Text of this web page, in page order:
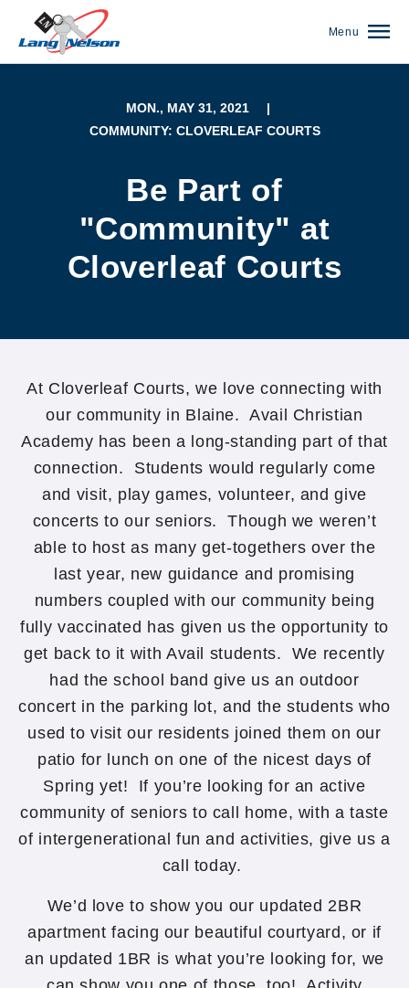
Menu
MON., MAY 31, 2021
|
COMMUNITY: CLOVERLEAF COURTS
Be Part of
"Community" at
Cloverleaf Courts
At Cloverleaf Courts, we love connecting with
our community in Blaine. Avail Christian
Academy has been a long-standing part of that
connection. Students would regularly come
and visit, play games, volunteer, and give
concerts to our seniors. Though we weren’t
able to host as many get-togethers over the
last year, new guidance and promising
numbers coupled with our community being
fully vaccinated has given us the opportunity to
get back to it with Avail students. We recently
had the school band give us an outdoor
concert in the parking lot, and the students who
used to visit our residents joined them on our
patio for lunch on one of the nicest days of
Spring yet! If you’re looking for an active
community of seniors to call home, with a taste
of intergenerational fun and activities, give us a
call today.
We’d love to show you our updated 2BR
apartment facing our beautiful courtyard, or if
an updated 1BR is what you’re looking for, we